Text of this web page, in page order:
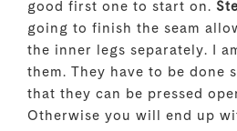
good first one to start on.
going to finish the seam
the inner legs separately. I
them. They have to be done
that they can be pressed
Otherwise you will end up